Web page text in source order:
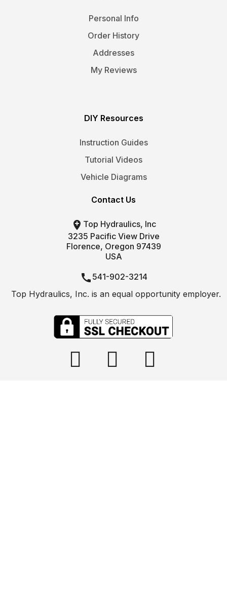
Personal Info
Order History
Addresses
My Reviews
DIY Resources
Instruction Guides
Tutorial Videos
Vehicle Diagrams
Contact Us
 Top Hydraulics, Inc
3235 Pacific View Drive
Florence, Oregon 97439
USA
541-902-3214
 info@tophydraulics.com
Top Hydraulics, Inc. is an equal opportunity employer.